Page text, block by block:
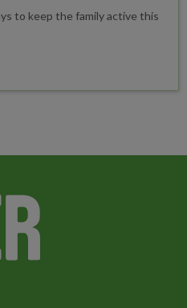
to keep the family active this